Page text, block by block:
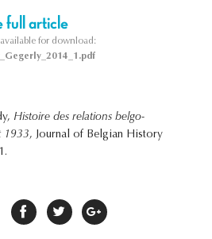
full article
available for download:
Histoire des relations belgo-
1933, Journal of Belgian History